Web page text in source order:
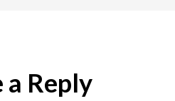
a Reply